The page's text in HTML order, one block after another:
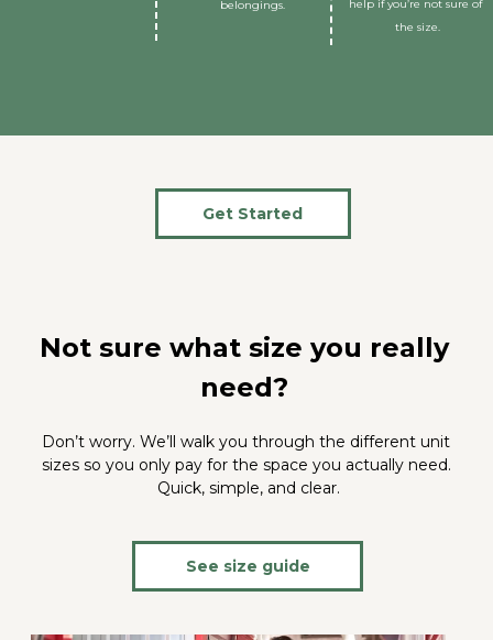
help if you’re not sure of
the size.
belongings.
Get Started
Not sure what size you really
need?
Don’t worry. We’ll walk you through the different unit
sizes so you only pay for the space you actually need.
Quick, simple, and clear.
See size guide